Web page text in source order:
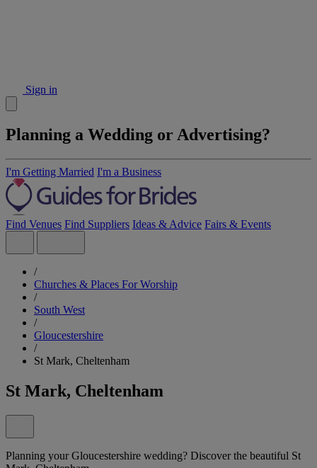
Sign in
Planning a Wedding or Advertising?
I'm Getting Married I'm a Business
Find Venues Find Suppliers Ideas & Advice Fairs & Events
/
Churches & Places For Worship
/
South West
/
Gloucestershire
/
St Mark, Cheltenham
St Mark, Cheltenham
Planning your Gloucestershire wedding? Discover the beautiful St